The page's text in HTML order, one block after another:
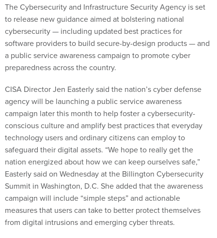
The Cybersecurity and Infrastructure Security Agency is set
to release new guidance aimed at bolstering national
cybersecurity — including updated best practices for
software providers to build secure-by-design products — and
a public service awareness campaign to promote cyber
preparedness across the country.
CISA Director Jen Easterly said the nation’s cyber defense
agency will be launching a public service awareness
campaign later this month to help foster a cybersecurity-
conscious culture and amplify best practices that everyday
technology users and ordinary citizens can employ to
safeguard their digital assets. “We hope to really get the
nation energized about how we can keep ourselves safe,”
Easterly said on Wednesday at the Billington Cybersecurity
Summit in Washington, D.C. She added that the awareness
campaign will include “simple steps” and actionable
measures that users can take to better protect themselves
from digital intrusions and emerging cyber threats.